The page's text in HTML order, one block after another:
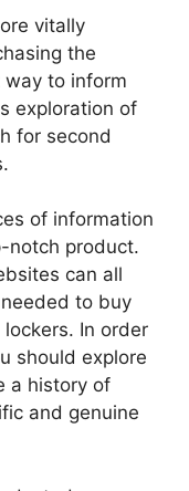
vitally
the
way to inform
exploration of
for second
of information
notch product.
can all
to buy
In order
should explore
a history of
and genuine